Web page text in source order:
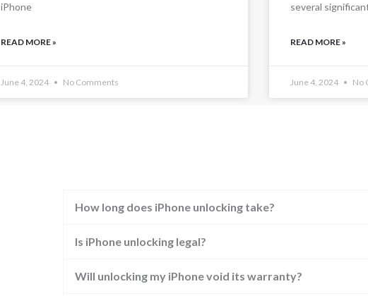
iPhone
READ MORE »
June 4, 2024 No Comments
several
READ MORE »
June 4, 2024 No
How long does iPhone unlocking take?
Is iPhone unlocking legal?
Will unlocking my iPhone void its warranty?